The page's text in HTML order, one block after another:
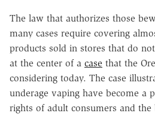
The law that authorizes those
many cases require covering
products sold in stores that do
at the center of a case that the
considering today. The case
underage vaping have become a
rights of adult consumers and the